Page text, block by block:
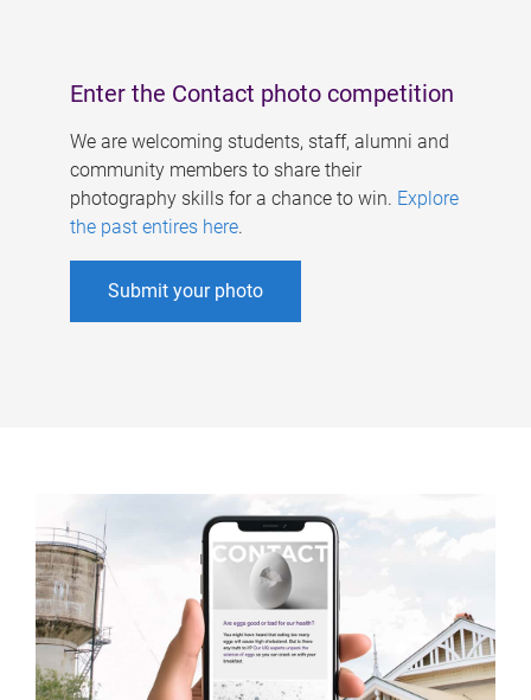
Enter the Contact photo competition
We are welcoming students, staff, alumni and
community members to share their
photography skills for a chance to win. Explore
the past entires here.
Submit your photo